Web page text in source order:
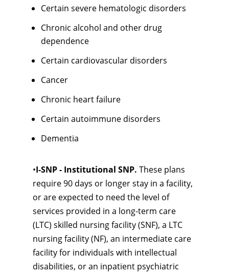
Certain severe hematologic disorders
Chronic alcohol and other drug
dependence
Certain cardiovascular disorders
Cancer
Chronic heart failure
Certain autoimmune disorders
Dementia
•I-SNP - Institutional SNP. These plans
require 90 days or longer stay in a facility,
or are expected to need the level of
services provided in a long-term care
(LTC) skilled nursing facility (SNF), a LTC
nursing facility (NF), an intermediate care
facility for individuals with intellectual
disabilities, or an inpatient psychiatric